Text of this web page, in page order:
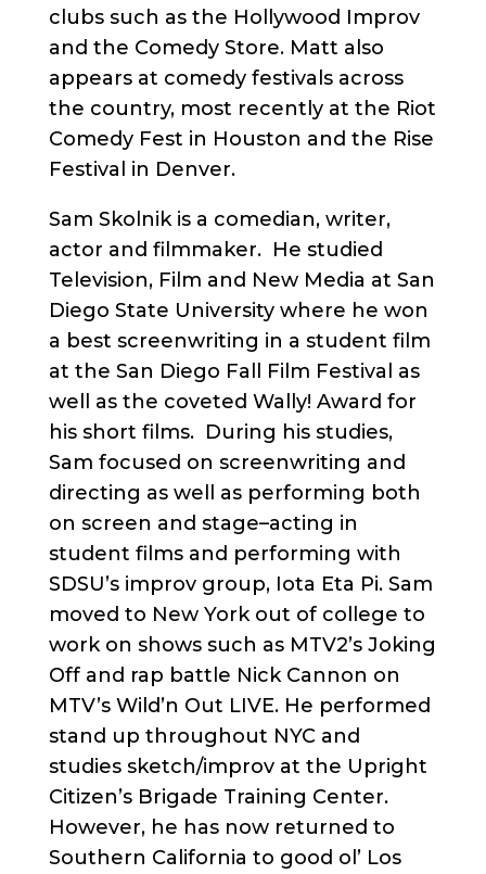
clubs such as the Hollywood Improv
and the Comedy Store. Matt also
appears at comedy festivals across
the country, most recently at the Riot
Comedy Fest in Houston and the Rise
Festival in Denver.
Sam Skolnik is a comedian, writer,
actor and filmmaker. He studied
Television, Film and New Media at San
Diego State University where he won
a best screenwriting in a student film
at the San Diego Fall Film Festival as
well as the coveted Wally! Award for
his short films. During his studies,
Sam focused on screenwriting and
directing as well as performing both
on screen and stage–acting in
student films and performing with
SDSU’s improv group, Iota Eta Pi. Sam
moved to New York out of college to
work on shows such as MTV2’s Joking
Off and rap battle Nick Cannon on
MTV’s Wild’n Out LIVE. He performed
stand up throughout NYC and
studies sketch/improv at the Upright
Citizen’s Brigade Training Center.
However, he has now returned to
Southern California to good ol’ Los